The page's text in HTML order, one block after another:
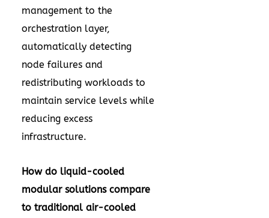
management to the
orchestration layer,
automatically detecting
node failures and
redistributing workloads to
maintain service levels while
reducing excess
infrastructure.
How do liquid-cooled
modular solutions compare
to traditional air-cooled